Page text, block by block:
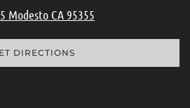
Modesto CA 95355
DIRECTIONS